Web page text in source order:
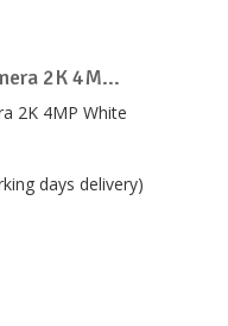
2K 4M...
days delivery)